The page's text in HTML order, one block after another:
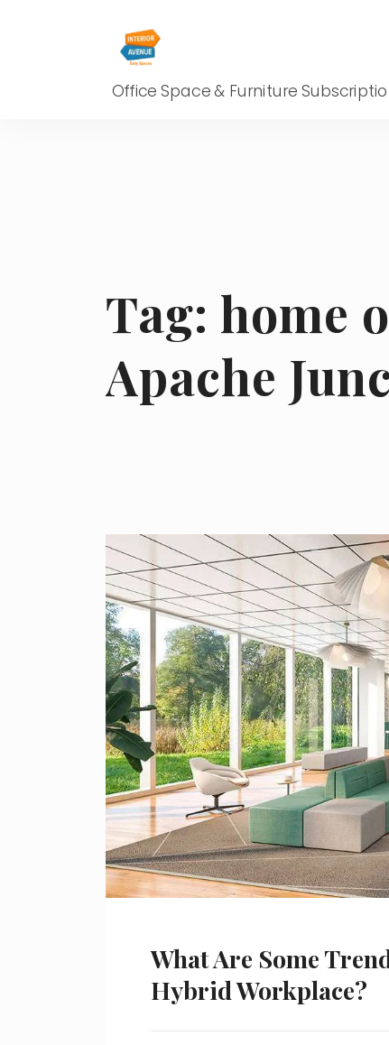
Office Space & Furniture
Tag: home
Apache
What Are Some
Hybrid Workplace?